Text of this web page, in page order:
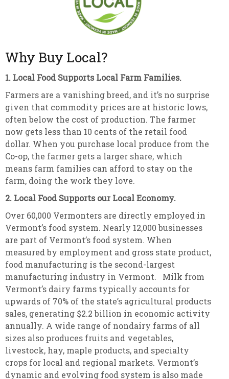
Why Buy Local?
1. Local Food Supports Local Farm Families.
Farmers are a vanishing breed, and it’s no surprise
given that commodity prices are at historic lows,
often below the cost of production. The farmer
now gets less than 10 cents of the retail food
dollar. When you purchase local produce from the
Co-op, the farmer gets a larger share, which
means farm families can afford to stay on the
farm, doing the work they love.
2. Local Food Supports our Local Economy.
Over 60,000 Vermonters are directly employed in
Vermont’s food system. Nearly 12,000 businesses
are part of Vermont’s food system. When
measured by employment and gross state product,
food manufacturing is the second-largest
manufacturing industry in Vermont. Milk from
Vermont’s dairy farms typically accounts for
upwards of 70% of the state’s agricultural products
sales, generating $2.2 billion in economic activity
annually. A wide range of nondairy farms of all
sizes also produces fruits and vegetables,
livestock, hay, maple products, and specialty
crops for local and regional markets. Vermont’s
dynamic and evolving food system is also made